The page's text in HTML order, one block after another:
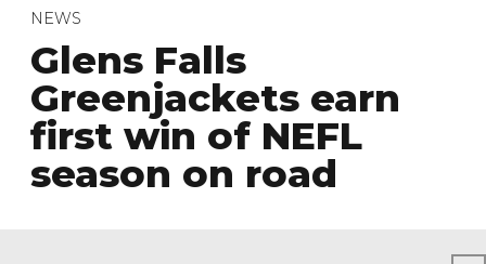
NEWS
Glens Falls
Greenjackets earn
first win of NEFL
season on road